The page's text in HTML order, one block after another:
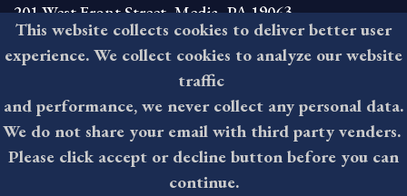
201 West Front Street, Media, PA 19063
8:30AM - 4:30PM Monday - Friday
610-891-4000
askdelco@co.delaware.pa.us
©2026 All rights reserved by County of Delaware, PA.
This website collects cookies to deliver better user
experience. We collect cookies to analyze our website
traffic
and performance, we never collect any personal data.
We do not share your email with third party venders.
Please click accept or decline button before you can
continue.